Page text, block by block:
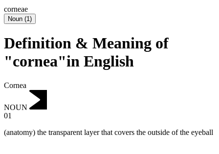
corneae
Noun (1)
Definition & Meaning of
"cornea"in English
Cornea
NOUN
01
(anatomy) the transparent layer that covers the outside of the eyeball